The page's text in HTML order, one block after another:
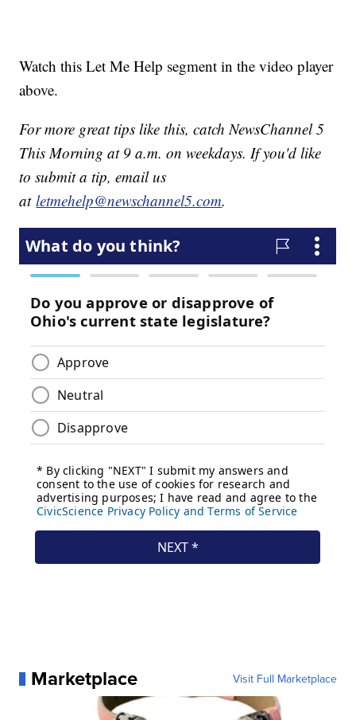
Watch this Let Me Help segment in the video player
above.
For more great tips like this, catch NewsChannel 5
This Morning at 9 a.m. on weekdays. If you'd like
to submit a tip, email us
atletmehelp@newschannel5.com.
Marketplace Visit Full Marketplace